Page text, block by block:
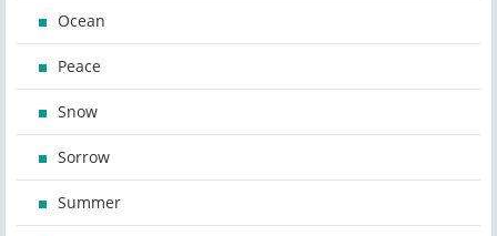
Ocean
Peace
Snow
Sorrow
Summer